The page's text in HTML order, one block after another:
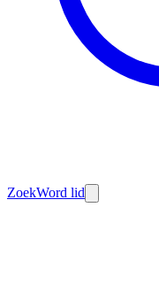
ZoekWord lid